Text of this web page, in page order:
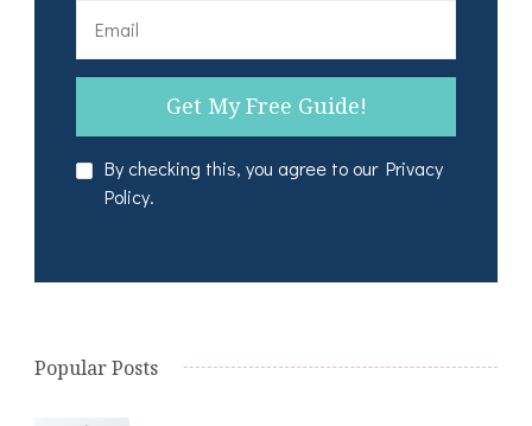
By checking this, you agree to our Privacy
Policy.
Popular Posts